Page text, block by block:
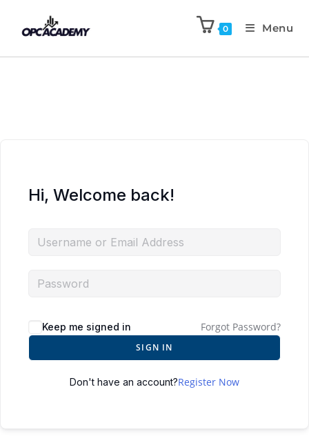
0 Menu
Hi, Welcome back!
Keep me signed in Forgot Password?
SIGN IN
Don't have an account?Register Now